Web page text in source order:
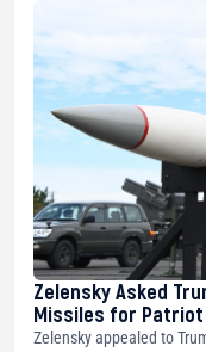
Zelensky Asked
Missiles for Patriot
Zelensky appealed to